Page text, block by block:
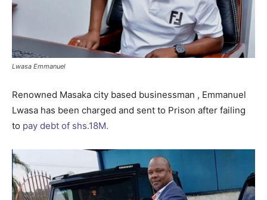
Lwasa Emmanuel
Renowned Masaka city based businessman , Emmanuel
Lwasa has been charged and sent to Prison after failing
to pay debt of shs.18M.